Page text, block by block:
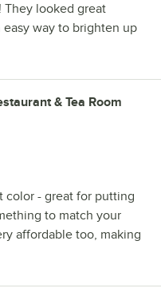
They looked great
way to brighten up
& Tea Room
color - great for putting
to match your
affordable too, making